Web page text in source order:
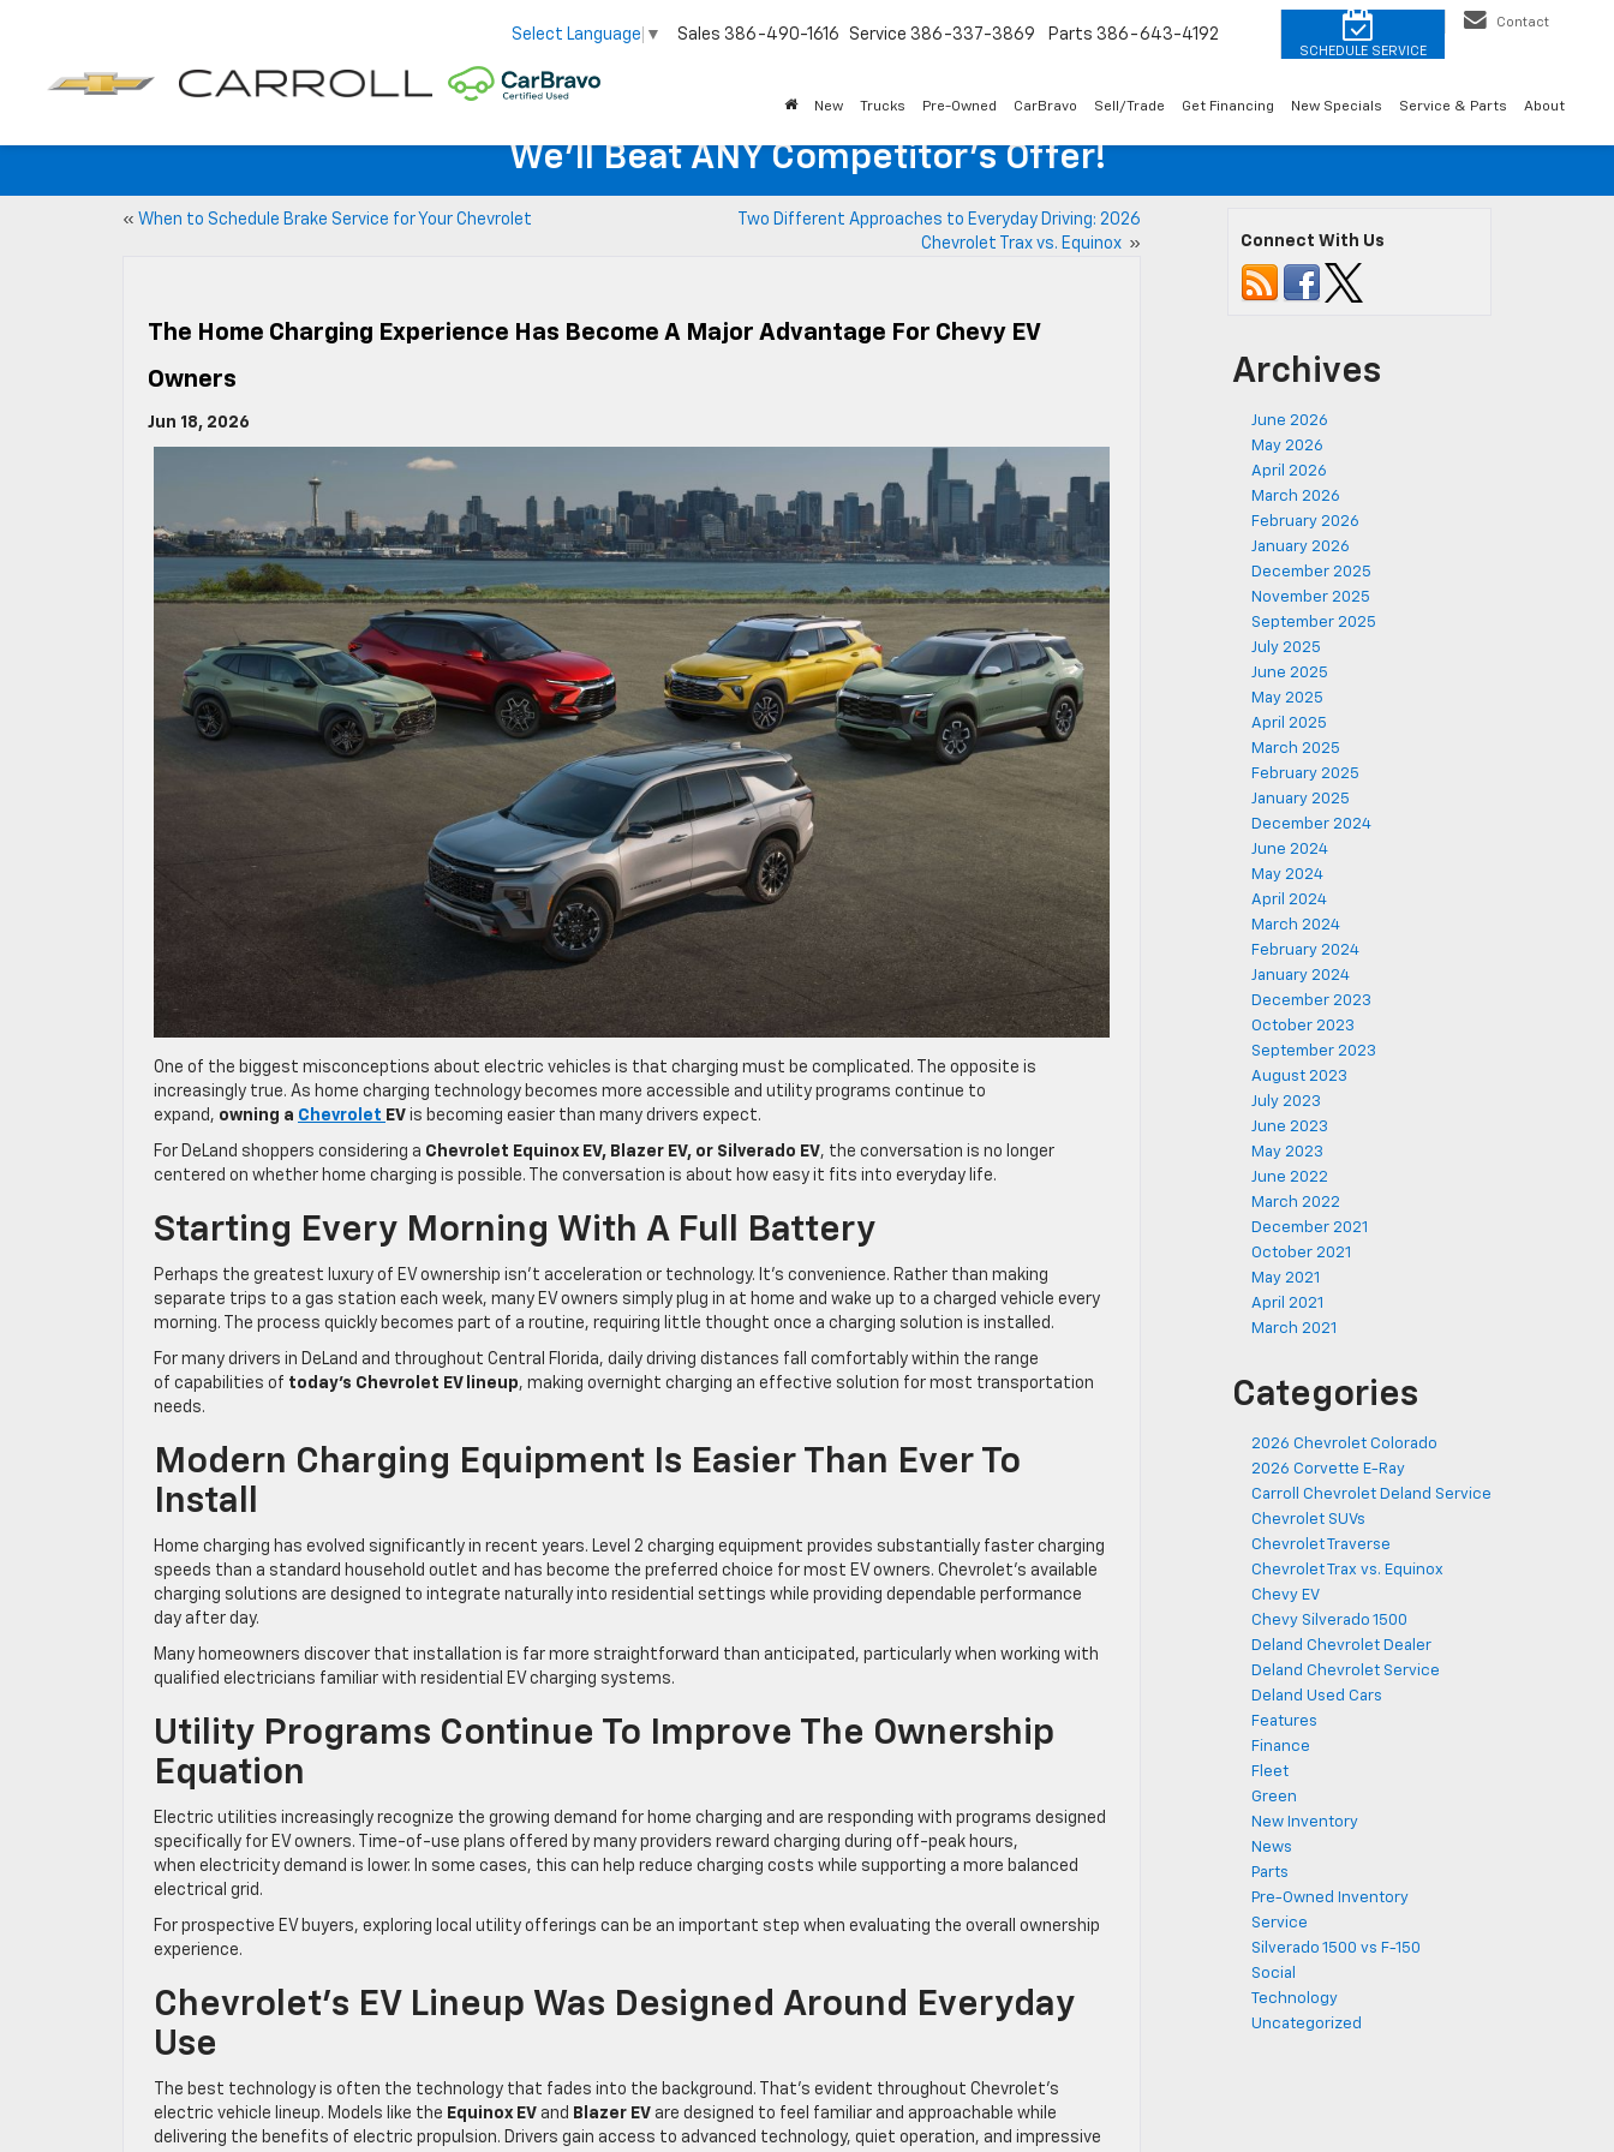
Select Language ▼ Sales 386-490-1616 Service 386-337-3869 Parts 386-643-4192
Contact
New Trucks Pre-Owned CarBravo Sell/Trade Get Financing New Specials Service & Parts About
We'll Beat ANY Competitor's Offer!
« When to Schedule Brake Service for Your Chevrolet
Two Different Approaches to Everyday Driving: 2026
Chevrolet Trax vs. Equinox »
The Home Charging Experience Has Become A Major Advantage For Chevy EV
Owners
Jun 18, 2026
One of the biggest misconceptions about electric vehicles is that charging must be complicated. The opposite is
increasingly true. As home charging technology becomes more accessible and utility programs continue to
expand, owning a Chevrolet EV is becoming easier than many drivers expect.
For DeLand shoppers considering a Chevrolet Equinox EV, Blazer EV, or Silverado EV, the conversation is no longer
centered on whether home charging is possible. The conversation is about how easy it fits into everyday life.
Starting Every Morning With A Full Battery
Perhaps the greatest luxury of EV ownership isn’t acceleration or technology. It’s convenience. Rather than making
separate trips to a gas station each week, many EV owners simply plug in at home and wake up to a charged vehicle every
morning. The process quickly becomes part of a routine, requiring little thought once a charging solution is installed.
For many drivers in DeLand and throughout Central Florida, daily driving distances fall comfortably within the range
of capabilities of today’s Chevrolet EV lineup, making overnight charging an effective solution for most transportation
needs.
Modern Charging Equipment Is Easier Than Ever To
Install
Home charging has evolved significantly in recent years. Level 2 charging equipment provides substantially faster charging
speeds than a standard household outlet and has become the preferred choice for most EV owners. Chevrolet’s available
charging solutions are designed to integrate naturally into residential settings while providing dependable performance
day after day.
Many homeowners discover that installation is far more straightforward than anticipated, particularly when working with
qualified electricians familiar with residential EV charging systems.
Utility Programs Continue To Improve The Ownership
Equation
Electric utilities increasingly recognize the growing demand for home charging and are responding with programs designed
specifically for EV owners. Time-of-use plans offered by many providers reward charging during off-peak hours,
when electricity demand is lower. In some cases, this can help reduce charging costs while supporting a more balanced
electrical grid.
For prospective EV buyers, exploring local utility offerings can be an important step when evaluating the overall ownership
experience.
Chevrolet’s EV Lineup Was Designed Around Everyday
Use
The best technology is often the technology that fades into the background. That’s evident throughout Chevrolet’s
electric vehicle lineup. Models like the Equinox EV and Blazer EV are designed to feel familiar and approachable while
delivering the benefits of electric propulsion. Drivers gain access to advanced technology, quiet operation, and impressive
Connect With Us
Archives
June 2026
May 2026
April 2026
March 2026
February 2026
January 2026
December 2025
November 2025
September 2025
July 2025
June 2025
May 2025
April 2025
March 2025
February 2025
January 2025
December 2024
June 2024
May 2024
April 2024
March 2024
February 2024
January 2024
December 2023
October 2023
September 2023
August 2023
July 2023
June 2023
May 2023
June 2022
March 2022
December 2021
October 2021
May 2021
April 2021
March 2021
Categories
2026 Chevrolet Colorado
2026 Corvette E-Ray
Carroll Chevrolet Deland Service
Chevrolet SUVs
Chevrolet Traverse
Chevrolet Trax vs. Equinox
Chevy EV
Chevy Silverado 1500
Deland Chevrolet Dealer
Deland Chevrolet Service
Deland Used Cars
Features
Finance
Fleet
Green
New Inventory
News
Parts
Pre-Owned Inventory
Service
Silverado 1500 vs F-150
Social
Technology
Uncategorized